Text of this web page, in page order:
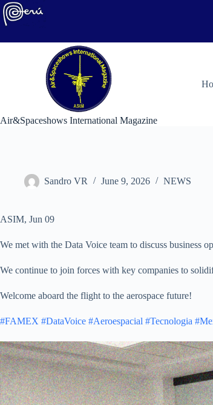
Skip
to
content
Air&Spaceshows International Magazine
H
Sandro VR June 9, 2026 NEWS
ASIM, Jun 09
We met with the Data Voice team to discuss business
We continue to join forces with key companies to
Welcome aboard the flight to the aerospace future!
#FAMEX #DataVoice #Aeroespacial #Tecnologia